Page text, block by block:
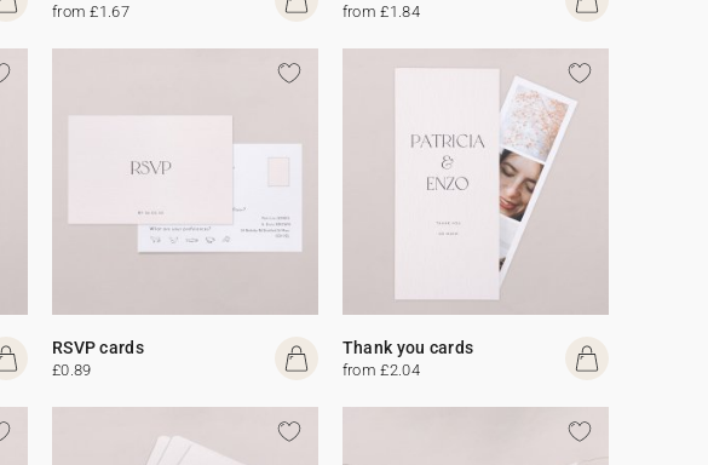
from £1.67 from £1.84
RSVP cards
£0.89
Thank you cards
from £2.04